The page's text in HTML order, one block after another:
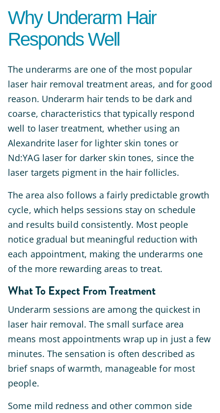
Why Underarm Hair
Responds Well
The underarms are one of the most popular
laser hair removal treatment areas, and for good
reason. Underarm hair tends to be dark and
coarse, characteristics that typically respond
well to laser treatment, whether using an
Alexandrite laser for lighter skin tones or
Nd:YAG laser for darker skin tones, since the
laser targets pigment in the hair follicles.
The area also follows a fairly predictable growth
cycle, which helps sessions stay on schedule
and results build consistently. Most people
notice gradual but meaningful reduction with
each appointment, making the underarms one
of the more rewarding areas to treat.
What To Expect From Treatment
Underarm sessions are among the quickest in
laser hair removal. The small surface area
means most appointments wrap up in just a few
minutes. The sensation is often described as
brief snaps of warmth, manageable for most
people.
Some mild redness and other common side